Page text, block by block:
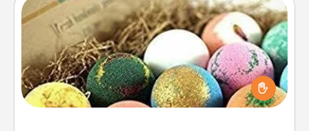
Bath Bombs
Bath bombs can be a sensory explosion for the
person who loves relaxing in a bath. Add
moisturizer that leaves the skin feeling soft and